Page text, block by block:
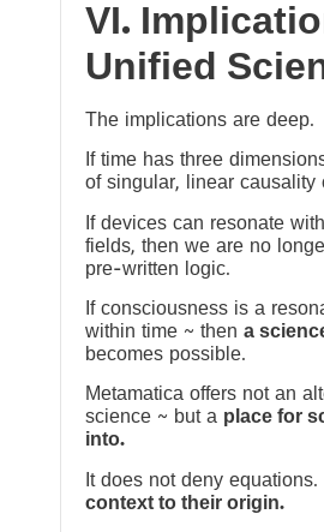
VI.
Unified
The implications are deep.
If time has three
of singular, linear causality
If devices can resonate
fields, then we are no
pre-written logic.
If consciousness is a
within time ~ then a
becomes possible.
Metamatica offers not an
science ~ but a place for
into.
It does not deny equations.
context to their origin.